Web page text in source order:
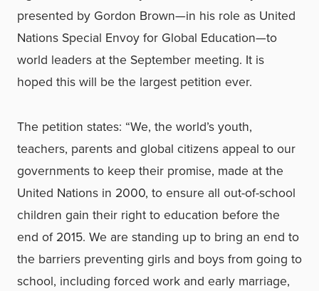
presented by Gordon Brown—in his role as United
Nations Special Envoy for Global Education—to
world leaders at the September meeting. It is
hoped this will be the largest petition ever.
The petition states: “We, the world’s youth,
teachers, parents and global citizens appeal to our
governments to keep their promise, made at the
United Nations in 2000, to ensure all out-of-school
children gain their right to education before the
end of 2015. We are standing up to bring an end to
the barriers preventing girls and boys from going to
school, including forced work and early marriage,